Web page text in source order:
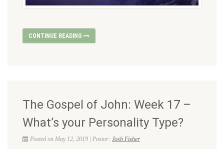
CONTINUE READING
The Gospel of John: Week 17 –
What’s your Personality Type?
Posted on May 12, 2019 | Pastor: Josh Fisher